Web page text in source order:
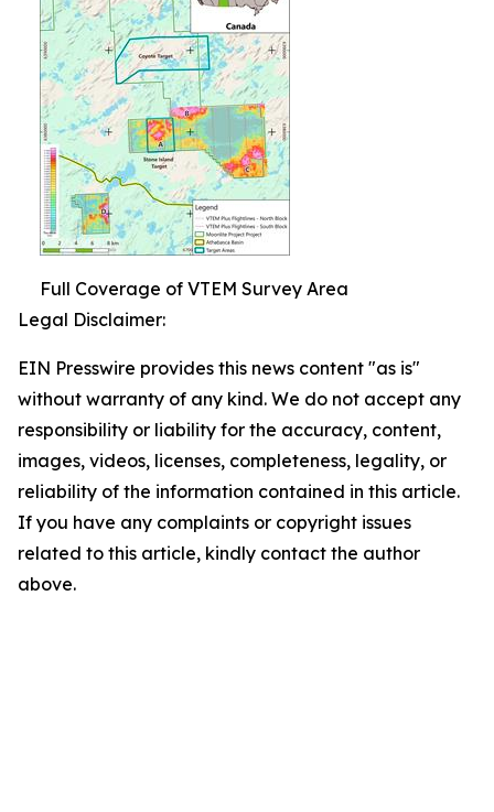
Full Coverage of VTEM Survey Area
Legal Disclaimer:
EIN Presswire provides this news content "as is"
without warranty of any kind. We do not accept any
responsibility or liability for the accuracy, content,
images, videos, licenses, completeness, legality, or
reliability of the information contained in this article.
If you have any complaints or copyright issues
related to this article, kindly contact the author
above.